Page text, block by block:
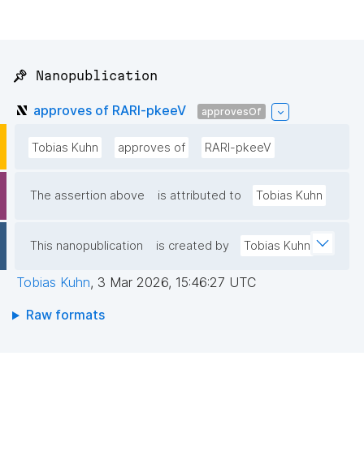
📌 Nanopublication
approves of RARl-pkeeV approvesOf
Tobias Kuhn approves of RARl-pkeeV
The assertion above is attributed to Tobias Kuhn
This nanopublication is created by Tobias Kuhn
Tobias Kuhn, 3 Mar 2026, 15:46:27 UTC
Raw formats